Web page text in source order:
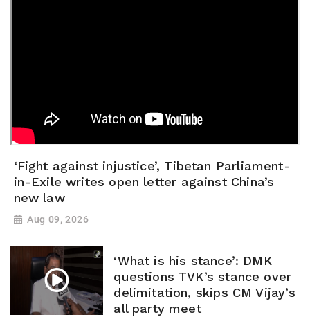
‘Fight against injustice’, Tibetan Parliament-
in-Exile writes open letter against China’s
new law
Aug 09, 2026
‘What is his stance’: DMK
questions TVK’s stance over
delimitation, skips CM Vijay’s
all party meet